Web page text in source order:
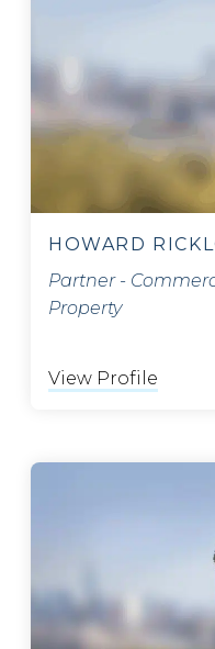
HOWARD
Partner -
Property
View Profile